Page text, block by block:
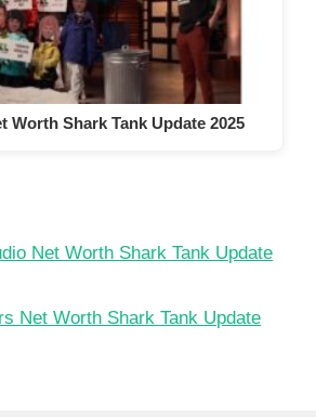
Worth Shark Tank Update 2025
Net Worth Shark Tank Update
Net Worth Shark Tank Update